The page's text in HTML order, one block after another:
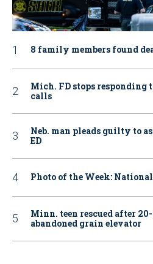
8 family members found
Mich. FD stops
calls
Neb. man pleads guilty to
ED
Photo of the Week:
Minn. teen rescued after
abandoned grain elevator